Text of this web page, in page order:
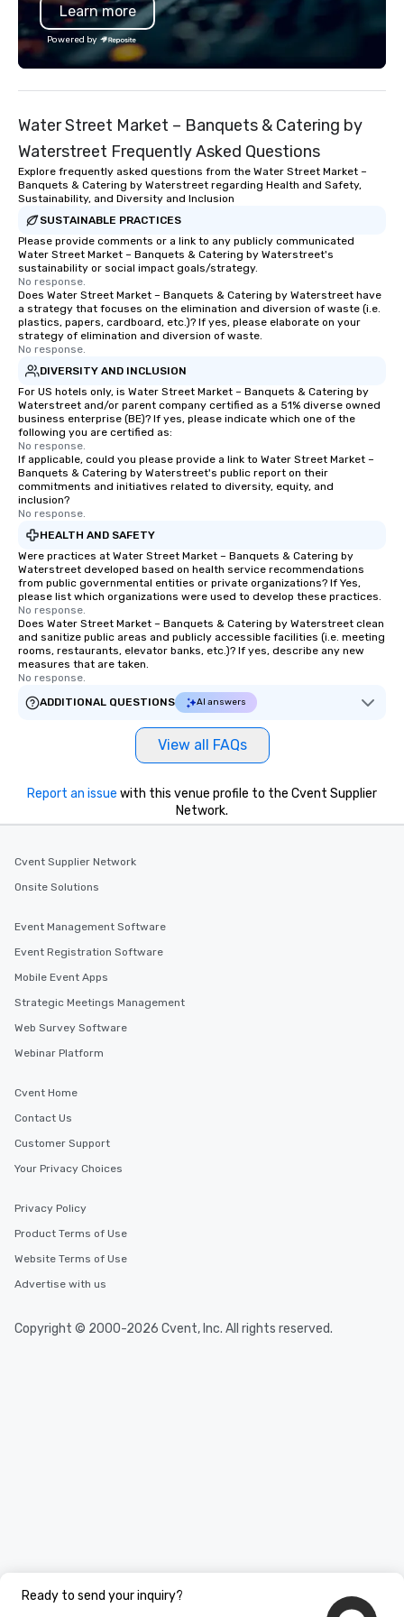
partner for major events like ACL
Festival and projects with brands
such as Apple and Formula 1, we bring
big-event expertise while maintaining
BHS for reliable communication,
experienced crews, and systems built
with industry-leading technology
from brands like d&b audiotechnik,
DiGiCo, and Shure. Whether you need
full production or supplemental
support for an existing system, BHS
ensures your event looks exceptional,
sounds incredible, and runs
seamlessly from load-in to showtime.
human side of the
time to spend on the
our customers
expectations. Our highly customized
to your goals and
size-fits-all approach
the other guys. At Precision
produce flawless
stress!!
Learn more
Powered by
Water Street Market – Banquets & Catering by
Waterstreet Frequently Asked Questions
Explore frequently asked questions from the Water Street Market –
Banquets & Catering by Waterstreet regarding Health and Safety,
Sustainability, and Diversity and Inclusion
SUSTAINABLE PRACTICES
Please provide comments or a link to any publicly communicated
Water Street Market – Banquets & Catering by Waterstreet's
sustainability or social impact goals/strategy.
No response.
Does Water Street Market – Banquets & Catering by Waterstreet have
a strategy that focuses on the elimination and diversion of waste (i.e.
plastics, papers, cardboard, etc.)? If yes, please elaborate on your
strategy of elimination and diversion of waste.
No response.
DIVERSITY AND INCLUSION
For US hotels only, is Water Street Market – Banquets & Catering by
Waterstreet and/or parent company certified as a 51% diverse owned
business enterprise (BE)? If yes, please indicate which one of the
following you are certified as:
No response.
If applicable, could you please provide a link to Water Street Market –
Banquets & Catering by Waterstreet's public report on their
commitments and initiatives related to diversity, equity, and
inclusion?
No response.
HEALTH AND SAFETY
Were practices at Water Street Market – Banquets & Catering by
Waterstreet developed based on health service recommendations
from public governmental entities or private organizations? If Yes,
please list which organizations were used to develop these practices.
No response.
Does Water Street Market – Banquets & Catering by Waterstreet clean
and sanitize public areas and publicly accessible facilities (i.e. meeting
rooms, restaurants, elevator banks, etc.)? If yes, describe any new
measures that are taken.
No response.
ADDITIONAL QUESTIONS
AI answers
View all FAQs
Ready to send your inquiry?
Report an issue with this venue profile to the Cvent Supplier
Network.
Cvent Supplier Network
Onsite Solutions
Event Management Software
Event Registration Software
Mobile Event Apps
Strategic Meetings Management
Web Survey Software
Webinar Platform
Cvent Home
Contact Us
Customer Support
Your Privacy Choices
Privacy Policy
Product Terms of Use
Website Terms of Use
Advertise with us
Copyright © 2000-2026 Cvent, Inc. All rights reserved.